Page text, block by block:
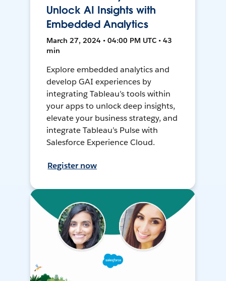
Unlock AI Insights with
Embedded Analytics
March 27, 2024 • 04:00 PM UTC • 43
min
Explore embedded analytics and
develop GAI experiences by
integrating Tableau’s tools within
your apps to unlock deep insights,
elevate your business strategy, and
integrate Tableau’s Pulse with
Salesforce Experience Cloud.
Register now